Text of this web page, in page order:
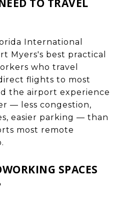
TO TRAVEL
International
Myers's best practical
who travel
flights to most
the airport experience
— less congestion,
easier parking — than
most remote
SPACES